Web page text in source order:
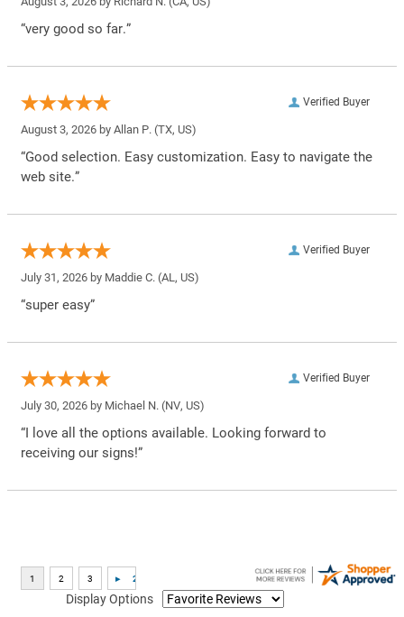
“very good so far.”
Verified Buyer
August 3, 2026 by Allan P. (TX, US)
“Good selection. Easy customization. Easy to navigate the
web site.”
Verified Buyer
July 31, 2026 by Maddie C. (AL, US)
“super easy”
Verified Buyer
July 30, 2026 by Michael N. (NV, US)
“I love all the options available. Looking forward to
receiving our signs!”
Display Options